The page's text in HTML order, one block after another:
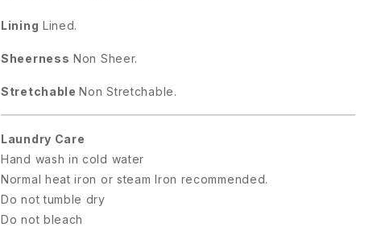
Lining Lined.
Sheerness Non Sheer.
StretchableNon Stretchable.
Laundry Care
Hand wash in cold water
Normal heat iron or steam Iron recommended.
Do not tumble dry
Do not bleach